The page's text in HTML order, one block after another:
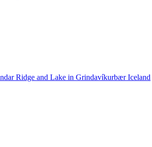
Ridge and Lake in Grindavíkurbær Iceland